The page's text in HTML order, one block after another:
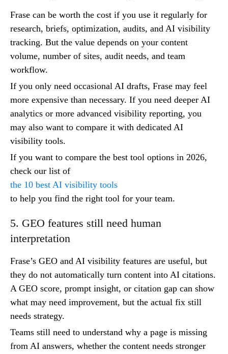
Frase can be worth the cost if you use it regularly for
research, briefs, optimization, audits, and AI visibility
tracking. But the value depends on your content
volume, number of sites, audit needs, and team
workflow.
If you only need occasional AI drafts, Frase may feel
more expensive than necessary. If you need deeper AI
analytics or more advanced visibility reporting, you
may also want to compare it with dedicated AI
visibility tools.
If you want to compare the best tool options in 2026,
check our list of
the 10 best AI visibility tools
to help you find the right tool for your team.
5. GEO features still need human
interpretation
Frase’s GEO and AI visibility features are useful, but
they do not automatically turn content into AI citations.
A GEO score, prompt insight, or citation gap can show
what may need improvement, but the actual fix still
needs strategy.
Teams still need to understand why a page is missing
from AI answers, whether the content needs stronger